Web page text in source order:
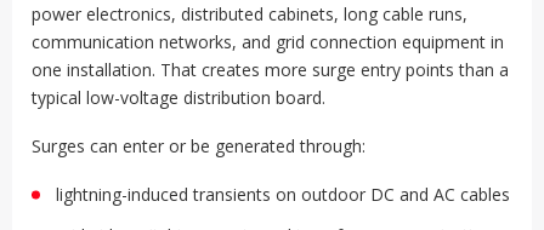
power electronics, distributed cabinets, long cable runs,
communication networks, and grid connection equipment in
one installation. That creates more surge entry points than a
typical low-voltage distribution board.
Surges can enter or be generated through:
lightning-induced transients on outdoor DC and AC cables